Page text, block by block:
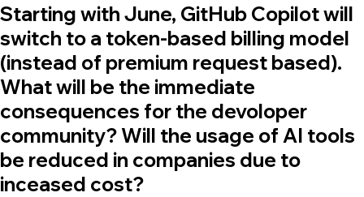
Starting with June, GitHub Copilot will
switch to a token-based billing model
(instead of premium request based).
What will be the immediate
consequences for the devoloper
community? Will the usage of AI tools
be reduced in companies due to
inceased cost?